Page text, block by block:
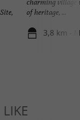
of heritage, ...
3,8 km -
LIKE